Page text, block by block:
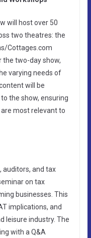
will host over 50
two theatres: the
Cottages.com
two-day show,
varying needs of
will be
the show, ensuring
most relevant to
auditors, and tax
on tax
businesses. This
implications, and
leisure industry. The
with a Q&A